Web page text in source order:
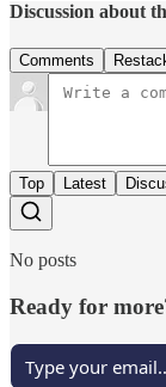
Discussion about
Comments
Top Latest
No posts
Ready for